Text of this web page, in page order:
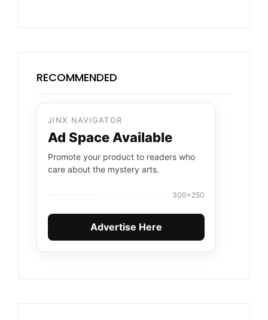
RECOMMENDED
JINX NAVIGATOR
Ad Space Available
Promote your product to readers who
care about the mystery arts.
300×250
Advertise Here